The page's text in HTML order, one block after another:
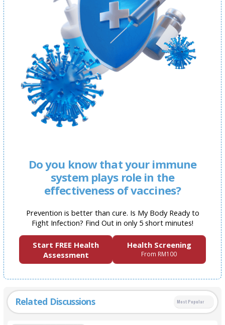
Do you know that your immune
system plays role in the
effectiveness of vaccines?
Prevention is better than cure. Is My Body Ready to
Fight Infection? Find Out in only 5 short minutes!
Start FREE Health
Assessment
Health Screening
From RM100
Related Discussions Most Popular